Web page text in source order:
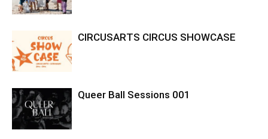
CIRCUSARTS CIRCUS SHOWCASE
Queer Ball Sessions 001